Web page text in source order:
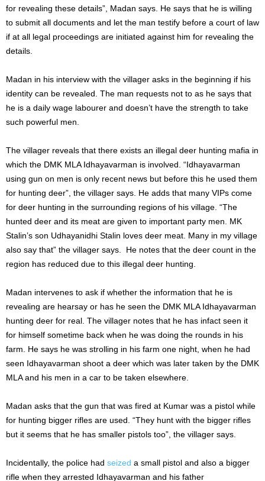
for revealing these details”, Madan says. He says that he is willing
to submit all documents and let the man testify before a court of law
if at all legal proceedings are initiated against him for revealing the
details.
Madan in his interview with the villager asks in the beginning if his
identity can be revealed. The man requests not to as he says that
he is a daily wage labourer and doesn’t have the strength to take
such powerful men.
The villager reveals that there exists an illegal deer hunting mafia in
which the DMK MLA Idhayavarman is involved. “Idhayavarman
using gun on men is only recent news but before this he used them
for hunting deer”, the villager says. He adds that many VIPs come
for deer hunting in the surrounding regions of his village. “The
hunted deer and its meat are given to important party men. MK
Stalin’s son Udhayanidhi Stalin loves deer meat. Many in my village
also say that” the villager says. He notes that the deer count in the
region has reduced due to this illegal deer hunting.
Madan intervenes to ask if whether the information that he is
revealing are hearsay or has he seen the DMK MLA Idhayavarman
hunting deer for real. The villager notes that he has infact seen it
for himself sometime back when he was doing the rounds in his
farm. He says he was strolling in his farm one night, when he had
seen Idhayavarman shoot a deer which was later taken by the DMK
MLA and his men in a car to be taken elsewhere.
Madan asks that the gun that was fired at Kumar was a pistol while
for hunting bigger rifles are used. “They hunt with the bigger rifles
but it seems that he has smaller pistols too”, the villager says.
Incidentally, the police had seized a small pistol and also a bigger
rifle when they arrested Idhayavarman and his father